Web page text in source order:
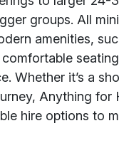
groups. All
amenities,
Whether it’s a
Anything for
hire options to